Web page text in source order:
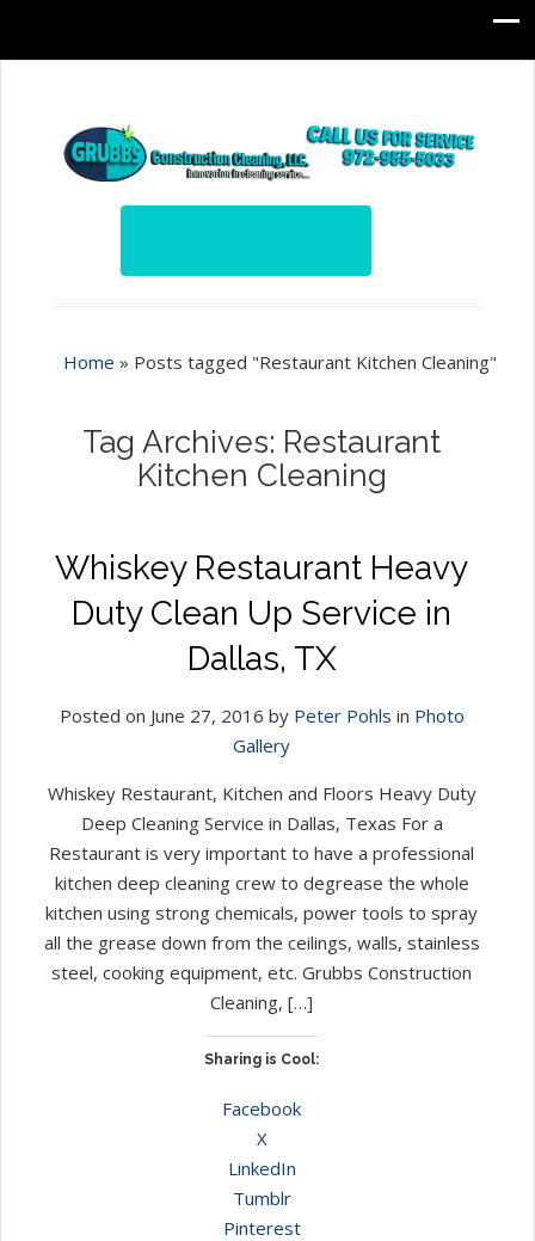
Home » Posts tagged "Restaurant Kitchen Cleaning"
Tag Archives: Restaurant
Kitchen Cleaning
Whiskey Restaurant Heavy
Duty Clean Up Service in
Dallas, TX
Posted on June 27, 2016 by Peter Pohls in Photo
Gallery
Whiskey Restaurant, Kitchen and Floors Heavy Duty
Deep Cleaning Service in Dallas, Texas For a
Restaurant is very important to have a professional
kitchen deep cleaning crew to degrease the whole
kitchen using strong chemicals, power tools to spray
all the grease down from the ceilings, walls, stainless
steel, cooking equipment, etc. Grubbs Construction
Cleaning, […]
Sharing is Cool:
Facebook
X
LinkedIn
Tumblr
Pinterest